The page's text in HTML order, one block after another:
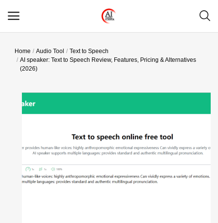
Main Menu
Home
Contact
Blog
Home Audio Tool
Text to Speech
AI speaker: Text to Speech Review, Features, Pricing & Alternatives
(2026)